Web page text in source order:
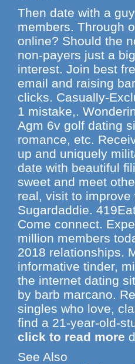
Then date with a
members. Through
online? Should the
non-payers just a
interest. Join best
email and raising
clicks. Casually-
1 mistake,.
Agm 6v golf dating
romance, etc.
up and uniquely
date with beautiful
sweet and meet
real, visit to
Sugardaddie.
Come connect.
million members
2018 relationships.
informative tinder,
the internet dating
by barb marcano.
singles who love,
find a 21-year-old-
click to read more
See Also